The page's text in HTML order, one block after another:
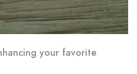
your favorite